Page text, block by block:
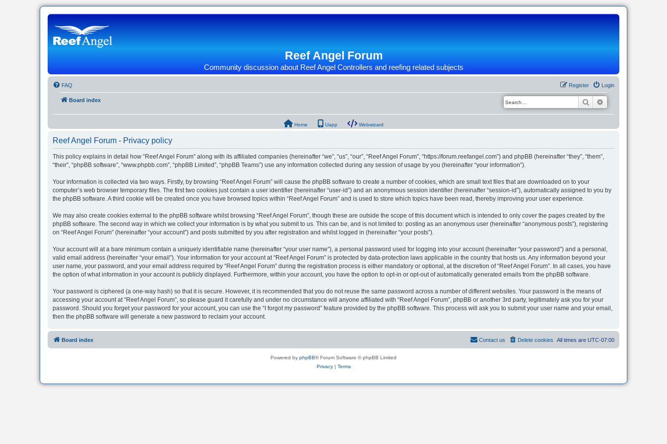
Reef Angel Forum
Community discussion about Reef Angel Controllers and reefing related subjects
FAQ Login
Register
Board index Search
Home Uapp Webwizard
Reef Angel Forum - Privacy policy
This policy explains in detail how “Reef Angel Forum” along with its affiliated companies (hereinafter “we”, “us”, “our”, “Reef Angel Forum”, “https://forum.reefangel.com”) and phpBB (hereinafter “they”, “them”,
“their”, “phpBB software”, “www.phpbb.com”, “phpBB Limited”, “phpBB Teams”) use any information collected during any session of usage by you (hereinafter “your information”).
Your information is collected via two ways. Firstly, by browsing “Reef Angel Forum” will cause the phpBB software to create a number of cookies, which are small text files that are downloaded on to your
computer’s web browser temporary files. The first two cookies just contain a user identifier (hereinafter “user-id”) and an anonymous session identifier (hereinafter “session-id”), automatically assigned to you by
the phpBB software. A third cookie will be created once you have browsed topics within “Reef Angel Forum” and is used to store which topics have been read, thereby improving your user experience.
We may also create cookies external to the phpBB software whilst browsing “Reef Angel Forum”, though these are outside the scope of this document which is intended to only cover the pages created by the
phpBB software. The second way in which we collect your information is by what you submit to us. This can be, and is not limited to: posting as an anonymous user (hereinafter “anonymous posts”), registering
on “Reef Angel Forum” (hereinafter “your account”) and posts submitted by you after registration and whilst logged in (hereinafter “your posts”).
Your account will at a bare minimum contain a uniquely identifiable name (hereinafter “your user name”), a personal password used for logging into your account (hereinafter “your password”) and a personal,
valid email address (hereinafter “your email”). Your information for your account at “Reef Angel Forum” is protected by data-protection laws applicable in the country that hosts us. Any information beyond your
user name, your password, and your email address required by “Reef Angel Forum” during the registration process is either mandatory or optional, at the discretion of “Reef Angel Forum”. In all cases, you have
the option of what information in your account is publicly displayed. Furthermore, within your account, you have the option to opt-in or opt-out of automatically generated emails from the phpBB software.
Your password is ciphered (a one-way hash) so that it is secure. However, it is recommended that you do not reuse the same password across a number of different websites. Your password is the means of
accessing your account at “Reef Angel Forum”, so please guard it carefully and under no circumstance will anyone affiliated with “Reef Angel Forum”, phpBB or another 3rd party, legitimately ask you for your
password. Should you forget your password for your account, you can use the “I forgot my password” feature provided by the phpBB software. This process will ask you to submit your user name and your email,
then the phpBB software will generate a new password to reclaim your account.
Board index All times are UTC-07:00
Delete cookies
Contact us
Powered by phpBB® Forum Software © phpBB Limited
Privacy| Terms